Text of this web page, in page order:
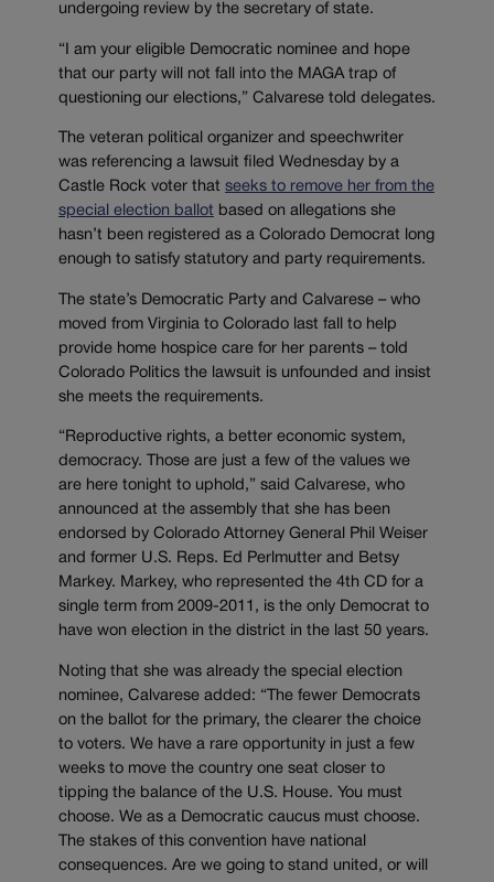
undergoing review by the secretary of state.
“I am your eligible Democratic nominee and hope
that our party will not fall into the MAGA trap of
questioning our elections,” Calvarese told delegates.
The veteran political organizer and speechwriter
was referencing a lawsuit filed Wednesday by a
Castle Rock voter that seeks to remove her from the
special election ballot based on allegations she
hasn’t been registered as a Colorado Democrat long
enough to satisfy statutory and party requirements.
The state’s Democratic Party and Calvarese – who
moved from Virginia to Colorado last fall to help
provide home hospice care for her parents – told
Colorado Politics the lawsuit is unfounded and insist
she meets the requirements.
“Reproductive rights, a better economic system,
democracy. Those are just a few of the values we
are here tonight to uphold,” said Calvarese, who
announced at the assembly that she has been
endorsed by Colorado Attorney General Phil Weiser
and former U.S. Reps. Ed Perlmutter and Betsy
Markey. Markey, who represented the 4th CD for a
single term from 2009-2011, is the only Democrat to
have won election in the district in the last 50 years.
Noting that she was already the special election
nominee, Calvarese added: “The fewer Democrats
on the ballot for the primary, the clearer the choice
to voters. We have a rare opportunity in just a few
weeks to move the country one seat closer to
tipping the balance of the U.S. House. You must
choose. We as a Democratic caucus must choose.
The stakes of this convention have national
consequences. Are we going to stand united, or will